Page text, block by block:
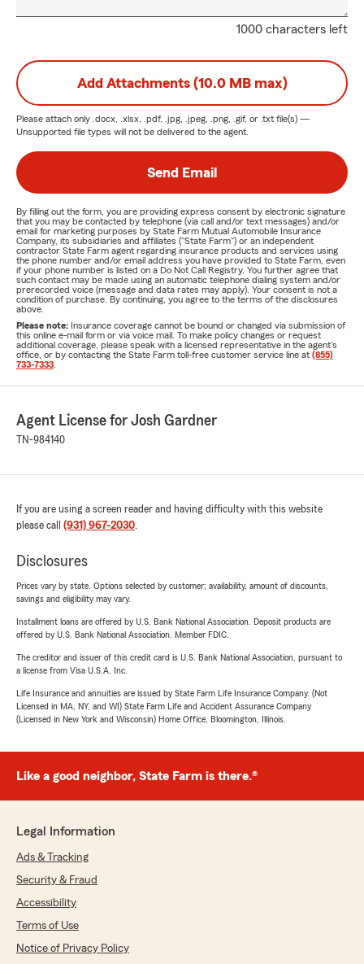
1000 characters left
Add Attachments (10.0 MB max)
Please attach only .docx, .xlsx, .pdf, .jpg, .jpeg, .png, .gif, or .txt file(s) —
Unsupported file types will not be delivered to the agent.
Send Email
By filling out the form, you are providing express consent by electronic signature
that you may be contacted by telephone (via call and/or text messages) and/or
email for marketing purposes by State Farm Mutual Automobile Insurance
Company, its subsidiaries and affiliates ("State Farm") or an independent
contractor State Farm agent regarding insurance products and services using
the phone number and/or email address you have provided to State Farm, even
if your phone number is listed on a Do Not Call Registry. You further agree that
such contact may be made using an automatic telephone dialing system and/or
prerecorded voice (message and data rates may apply). Your consent is not a
condition of purchase. By continuing, you agree to the terms of the disclosures
above.
Please note: Insurance coverage cannot be bound or changed via submission of
this online e-mail form or via voice mail. To make policy changes or request
additional coverage, please speak with a licensed representative in the agent's
office, or by contacting the State Farm toll-free customer service line at (855)
733-7333
Agent License for Josh Gardner
TN-984140
If you are using a screen reader and having difficulty with this website
please call (931) 967-2030.
Disclosures
Prices vary by state. Options selected by customer; availability, amount of discounts,
savings and eligibility may vary.
Installment loans are offered by U.S. Bank National Association. Deposit products are
offered by U.S. Bank National Association. Member FDIC.
The creditor and issuer of this credit card is U.S. Bank National Association, pursuant to
a license from Visa U.S.A. Inc.
Life Insurance and annuities are issued by State Farm Life Insurance Company. (Not
Licensed in MA, NY, and WI) State Farm Life and Accident Assurance Company
(Licensed in New York and Wisconsin) Home Office, Bloomington, Illinois.
Like a good neighbor, State Farm is there.®
Legal Information
Ads & Tracking
Security & Fraud
Accessibility
Terms of Use
Notice of Privacy Policy